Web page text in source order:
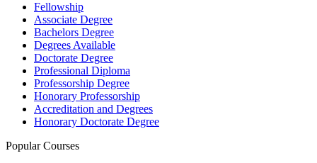
Fellowship
Associate Degree
Bachelors Degree
Degrees Available
Doctorate Degree
Professional Diploma
Professorship Degree
Honorary Professorship
Accreditation and Degrees
Honorary Doctorate Degree
Popular Courses